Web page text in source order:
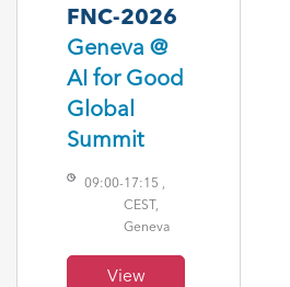
FNC-2026
Geneva @
AI for Good
Global
Summit
09:00-17:15 ,
CEST,
Geneva
View